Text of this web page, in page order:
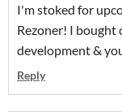
I'm stoked for
Rezoner! I
development &
Reply